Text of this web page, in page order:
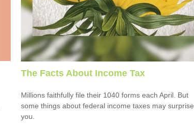
The Facts About Income Tax
Millions faithfully file their 1040 forms each April. But
some things about federal income taxes may surprise
you.